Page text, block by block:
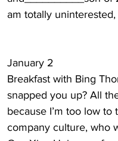
am totally
January 2
Breakfast with Bing
snapped you up? All
because I’m too low
company culture, who